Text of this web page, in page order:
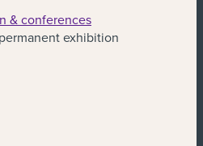
& conferences
exhibition